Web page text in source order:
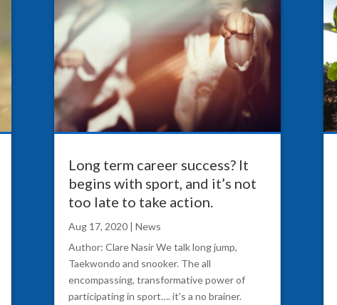
Long term career success? It
begins with sport, and it’s not
too late to take action.
Aug 17, 2020| News
Author: Clare Nasir We talk long jump,
Taekwondo and snooker. The all
encompassing, transformative power of
participating in sport…. it’s a no brainer.